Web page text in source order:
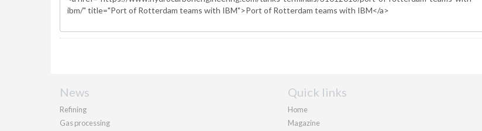
News
Refining
Gas processing
Quick links
Home
Magazine